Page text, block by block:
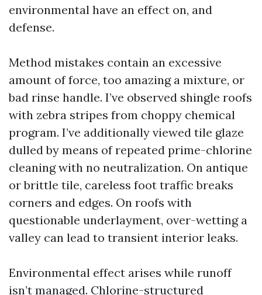
environmental have an effect on, and
defense.
Method mistakes contain an excessive
amount of force, too amazing a mixture, or
bad rinse handle. I’ve observed shingle roofs
with zebra stripes from choppy chemical
program. I’ve additionally viewed tile glaze
dulled by means of repeated prime-chlorine
cleaning with no neutralization. On antique
or brittle tile, careless foot traffic breaks
corners and edges. On roofs with
questionable underlayment, over-wetting a
valley can lead to transient interior leaks.
Environmental effect arises while runoff
isn’t managed. Chlorine-structured